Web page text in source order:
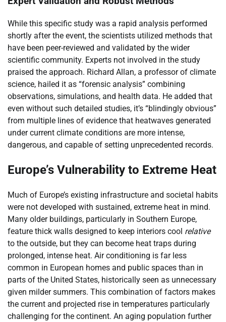
While this specific study was a rapid analysis performed
shortly after the event, the scientists utilized methods that
have been peer-reviewed and validated by the wider
scientific community. Experts not involved in the study
praised the approach. Richard Allan, a professor of climate
science, hailed it as “forensic analysis” combining
observations, simulations, and health data. He added that
even without such detailed studies, it’s “blindingly obvious”
from multiple lines of evidence that heatwaves generated
under current climate conditions are more intense,
dangerous, and capable of setting unprecedented records.
Europe’s Vulnerability to Extreme Heat
Much of Europe’s existing infrastructure and societal habits
were not developed with sustained, extreme heat in mind.
Many older buildings, particularly in Southern Europe,
feature thick walls designed to keep interiors cool relative
to the outside, but they can become heat traps during
prolonged, intense heat. Air conditioning is far less
common in European homes and public spaces than in
parts of the United States, historically seen as unnecessary
given milder summers. This combination of factors makes
the current and projected rise in temperatures particularly
challenging for the continent. An aging population further